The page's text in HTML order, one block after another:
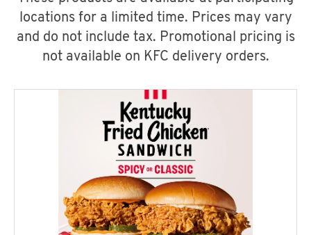
locations for a limited time. Prices may vary
and do not include tax. Promotional pricing is
not available on KFC delivery orders.